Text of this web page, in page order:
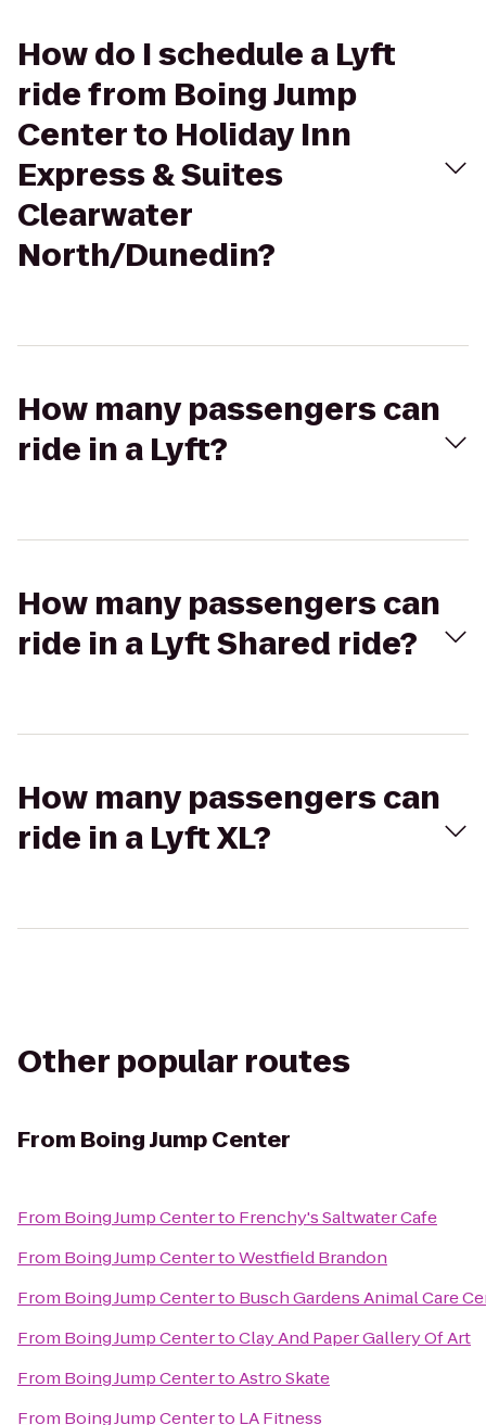
How do I schedule a Lyft
ride from Boing Jump
Center to Holiday Inn
Express & Suites
Clearwater
North/Dunedin?
How many passengers can
ride in a Lyft?
How many passengers can
ride in a Lyft Shared ride?
How many passengers can
ride in a Lyft XL?
Other popular routes
From Boing Jump Center
From Boing Jump Centerto Frenchy's Saltwater Cafe
From Boing Jump CentertoWestfield Brandon
From Boing Jump Centerto Busch Gardens Animal Care
From Boing Jump CentertoClay And Paper Gallery Of Art
From Boing Jump CentertoAstro Skate
From Boing Jump Centerto LA Fitness